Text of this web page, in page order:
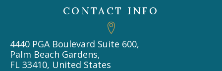
CONTACT INFO
4440 PGA Boulevard Suite 600,
Palm Beach Gardens,
FL 33410, United States